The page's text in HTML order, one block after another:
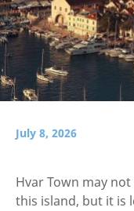
July 8, 2026
Hvar Town may
this island, but it is